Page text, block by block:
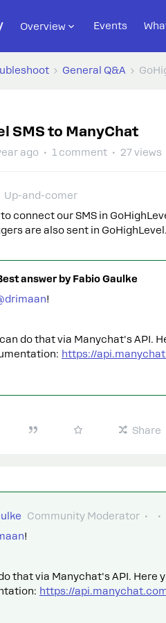
Overview Events
General Q&A
SMS to ManyChat
ago 1 comment 27 views
Up-and-comer
to connect our SMS in
are also sent in GoHighLevel.
answer by Fabio Gaulke
!
do that via Manychat's API.
https://
Share
Community Moderator
!
that via Manychat's API. Here
https://